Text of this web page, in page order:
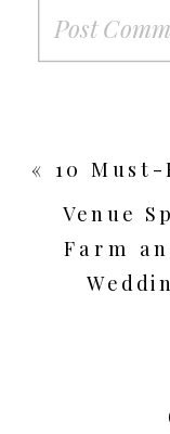
« 10 Must-Have Detail
Venue
Farm